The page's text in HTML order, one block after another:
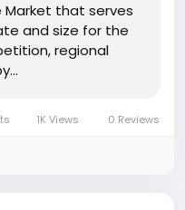
Market that serves
and size for the
regional
1K Views 0 Reviews